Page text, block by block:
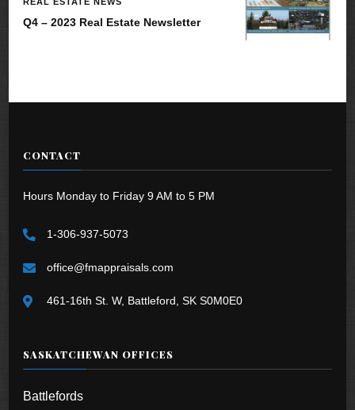
Q4 – 2023 Real Estate Newsletter
CONTACT
Hours Monday to Friday 9 AM to 5 PM
1-306-937-5073
office@fmappraisals.com
461-16th St. W, Battleford, SK S0M0E0
SASKATCHEWAN OFFICES
Battlefords